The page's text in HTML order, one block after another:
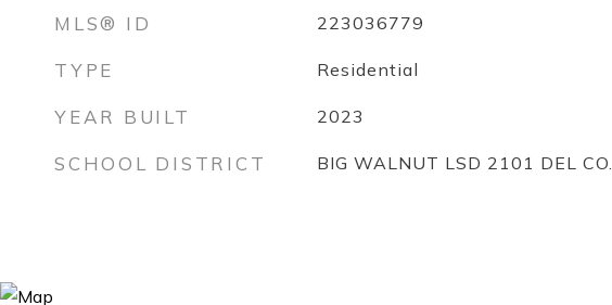
MLS® ID 223036779
TYPE Residential
YEAR BUILT 2023
SCHOOL DISTRICT BIG WALNUT LSD 2101 DEL CO.